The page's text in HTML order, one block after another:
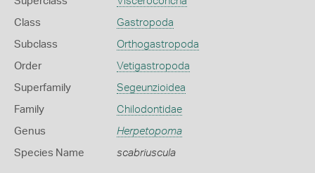
Class Gastropoda
Subclass Orthogastropoda
Order Vetigastropoda
Superfamily Segeunzioidea
Family Chilodontidae
Genus Herpetopoma
Species Name scabriuscula